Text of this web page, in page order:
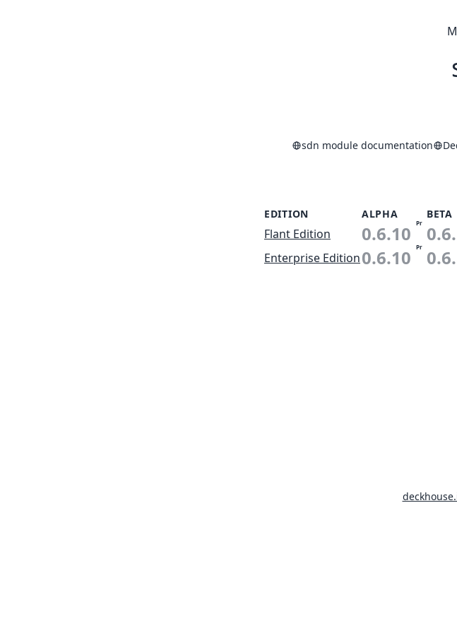
sdn module documentation
EDITION ALPHA BETA
Flant Edition 0.6.10 Pr
Enterprise Edition0.6.10 Pr